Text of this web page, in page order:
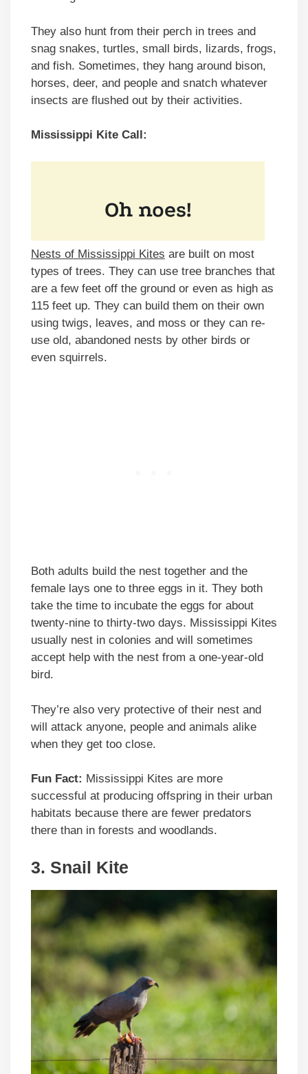
They also hunt from their perch in trees and
snag snakes, turtles, small birds, lizards, frogs,
and fish. Sometimes, they hang around bison,
horses, deer, and people and snatch whatever
insects are flushed out by their activities.
Mississippi Kite Call:
Nests of Mississippi Kites are built on most
types of trees. They can use tree branches that
are a few feet off the ground or even as high as
115 feet up. They can build them on their own
using twigs, leaves, and moss or they can re-
use old, abandoned nests by other birds or
even squirrels.
Both adults build the nest together and the
female lays one to three eggs in it. They both
take the time to incubate the eggs for about
twenty-nine to thirty-two days. Mississippi Kites
usually nest in colonies and will sometimes
accept help with the nest from a one-year-old
bird.
They’re also very protective of their nest and
will attack anyone, people and animals alike
when they get too close.
Fun Fact: Mississippi Kites are more
successful at producing offspring in their urban
habitats because there are fewer predators
there than in forests and woodlands.
3. Snail Kite